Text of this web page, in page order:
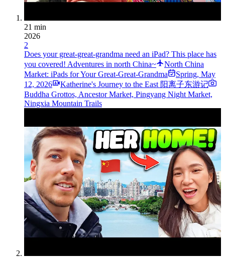
21 min
2026
2
Does your great-great-grandma need an iPad? This place has
you covered! Adventures in north China~
North China
Market: iPads for Your Great-Great-Grandma
Spring, May
12, 2026
Katherine's Journey to the East 阳离子东游记
Buddha Grottos, Ancestor Market, Pingyang Night Market,
Ningxia Mountain Trails